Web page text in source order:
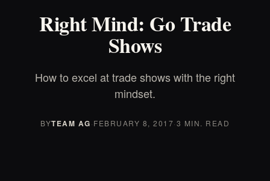
Right Mind: Go Trade
Shows
How to excel at trade shows with the right
mindset.
BYTEAM AG·FEBRUARY 8, 2017·3 MIN. READ